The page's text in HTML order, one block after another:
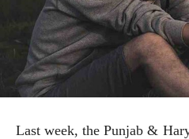
Last week, the Punjab &